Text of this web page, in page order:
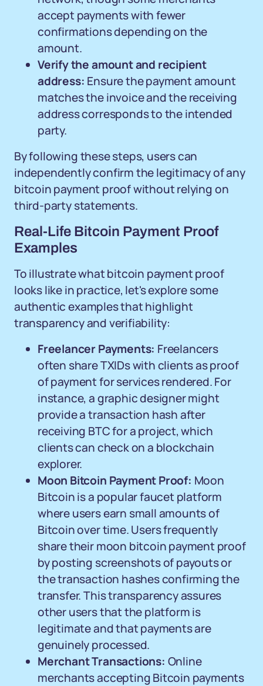
accept payments with fewer
confirmations depending on the
amount.
Verify the amount and recipient
address: Ensure the payment amount
matches the invoice and the receiving
address corresponds to the intended
party.
By following these steps, users can
independently confirm the legitimacy of any
bitcoin payment proof without relying on
third-party statements.
Real-Life Bitcoin Payment Proof
Examples
To illustrate what bitcoin payment proof
looks like in practice, let's explore some
authentic examples that highlight
transparency and verifiability:
Freelancer Payments: Freelancers
often share TXIDs with clients as proof
of payment for services rendered. For
instance, a graphic designer might
provide a transaction hash after
receiving BTC for a project, which
clients can check on a blockchain
explorer.
Moon Bitcoin Payment Proof: Moon
Bitcoin is a popular faucet platform
where users earn small amounts of
Bitcoin over time. Users frequently
share their moon bitcoin payment proof
by posting screenshots of payouts or
the transaction hashes confirming the
transfer. This transparency assures
other users that the platform is
legitimate and that payments are
genuinely processed.
Merchant Transactions: Online
merchants accepting Bitcoin payments